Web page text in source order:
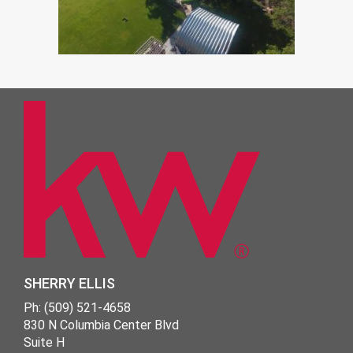
SHERRY ELLIS
Ph: (509) 521-4658
830 N Columbia Center Blvd
Suite H